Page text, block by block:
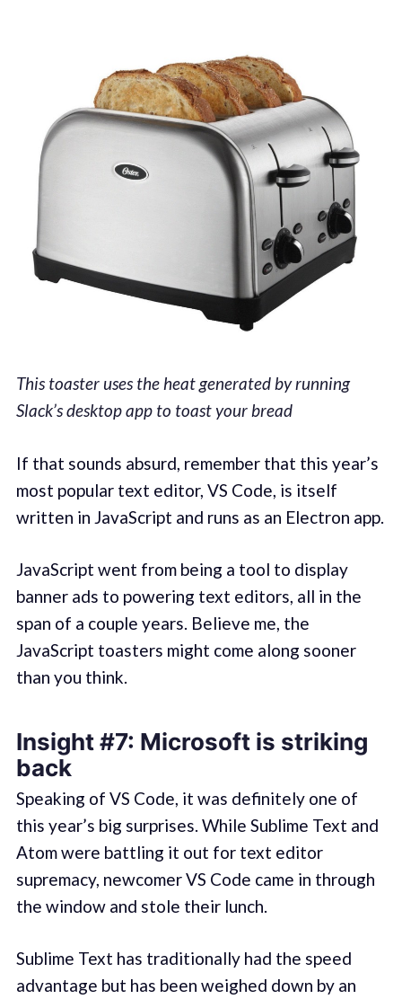
This toaster uses the heat generated by running
Slack’s desktop app to toast your bread
If that sounds absurd, remember that this year’s
most popular text editor, VS Code, is itself
written in JavaScript and runs as an Electron app.
JavaScript went from being a tool to display
banner ads to powering text editors, all in the
span of a couple years. Believe me, the
JavaScript toasters might come along sooner
than you think.
Insight #7: Microsoft is striking
back
Speaking of VS Code, it was definitely one of
this year’s big surprises. While Sublime Text and
Atom were battling it out for text editor
supremacy, newcomer VS Code came in through
the window and stole their lunch.
Sublime Text has traditionally had the speed
advantage but has been weighed down by an